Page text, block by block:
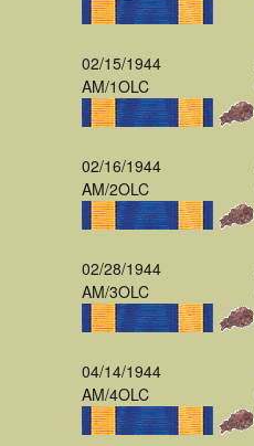
02/15/1944
AM/1OLC
02/16/1944
AM/2OLC
02/28/1944
AM/3OLC
04/14/1944
AM/4OLC